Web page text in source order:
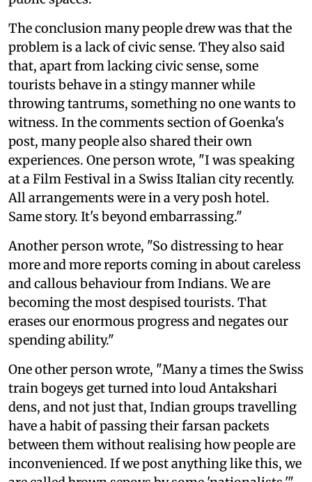
The conclusion many people drew was that the
problem is a lack of civic sense. They also said
that, apart from lacking civic sense, some
tourists behave in a stingy manner while
throwing tantrums, something no one wants to
witness. In the comments section of Goenka's
post, many people also shared their own
experiences. One person wrote, "I was speaking
at a Film Festival in a Swiss Italian city recently.
All arrangements were in a very posh hotel.
Same story. It's beyond embarrassing."
Another person wrote, "So distressing to hear
more and more reports coming in about careless
and callous behaviour from Indians. We are
becoming the most despised tourists. That
erases our enormous progress and negates our
spending ability."
One other person wrote, "Many a times the Swiss
train bogeys get turned into loud Antakshari
dens, and not just that, Indian groups travelling
have a habit of passing their farsan packets
between them without realising how people are
inconvenienced. If we post anything like this, we